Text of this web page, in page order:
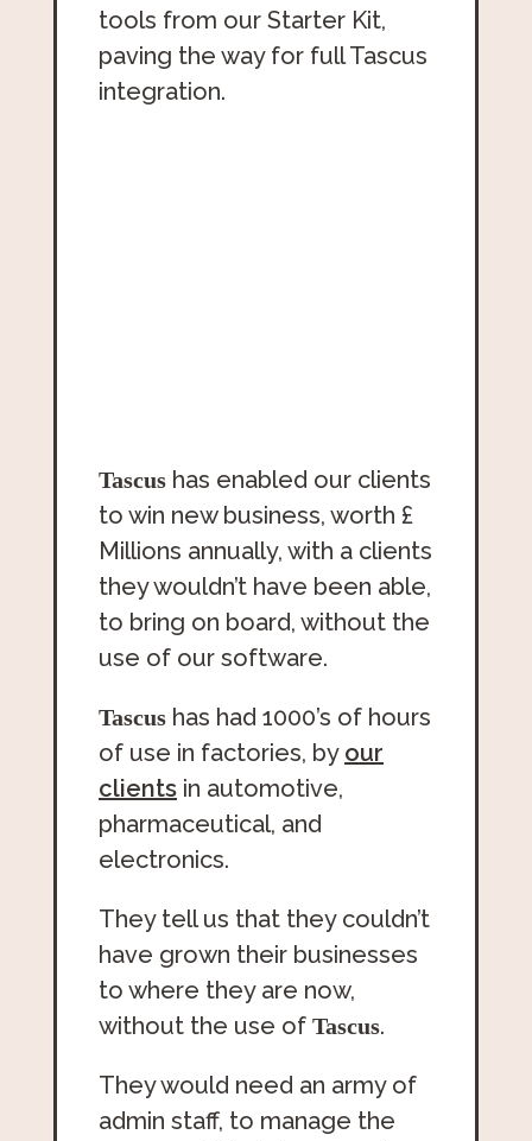
tools from our Starter Kit,
paving the way for full Tascus
integration.
Tascus has enabled our clients
to win new business, worth £
Millions annually, with a clients
they wouldn’t have been able,
to bring on board, without the
use of our software.
Tascus has had 1000’s of hours
of use in factories, by our
clients in automotive,
pharmaceutical, and
electronics.
They tell us that they couldn’t
have grown their businesses
to where they are now,
without the use ofTascus.
They would need an army of
admin staff, to manage the